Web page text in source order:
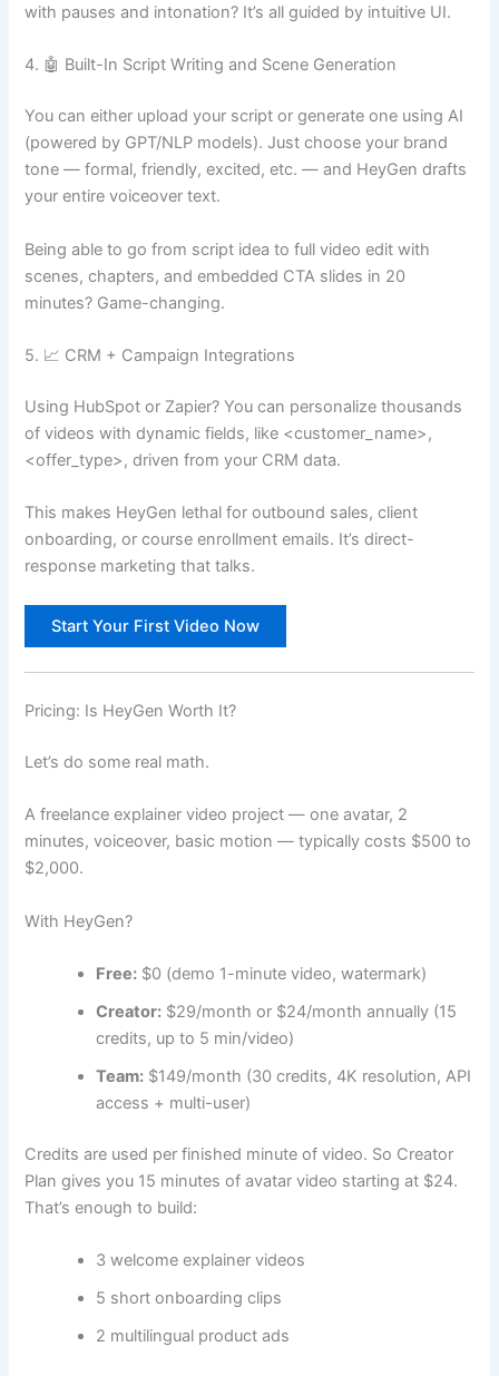
with pauses and intonation? It’s all guided by intuitive UI.
4. 🤖 Built-In Script Writing and Scene Generation
You can either upload your script or generate one using AI
(powered by GPT/NLP models). Just choose your brand
tone — formal, friendly, excited, etc. — and HeyGen drafts
your entire voiceover text.
Being able to go from script idea to full video edit with
scenes, chapters, and embedded CTA slides in 20
minutes? Game-changing.
5. 📈 CRM + Campaign Integrations
Using HubSpot or Zapier? You can personalize thousands
of videos with dynamic fields, like <customer_name>,
<offer_type>, driven from your CRM data.
This makes HeyGen lethal for outbound sales, client
onboarding, or course enrollment emails. It’s direct-
response marketing that talks.
Start Your First Video Now
Pricing: Is HeyGen Worth It?
Let’s do some real math.
A freelance explainer video project — one avatar, 2
minutes, voiceover, basic motion — typically costs $500 to
$2,000.
With HeyGen?
Free: $0 (demo 1-minute video, watermark)
Creator: $29/month or $24/month annually (15
credits, up to 5 min/video)
Team: $149/month (30 credits, 4K resolution, API
access + multi-user)
Credits are used per finished minute of video. So Creator
Plan gives you 15 minutes of avatar video starting at $24.
That’s enough to build:
3 welcome explainer videos
5 short onboarding clips
2 multilingual product ads